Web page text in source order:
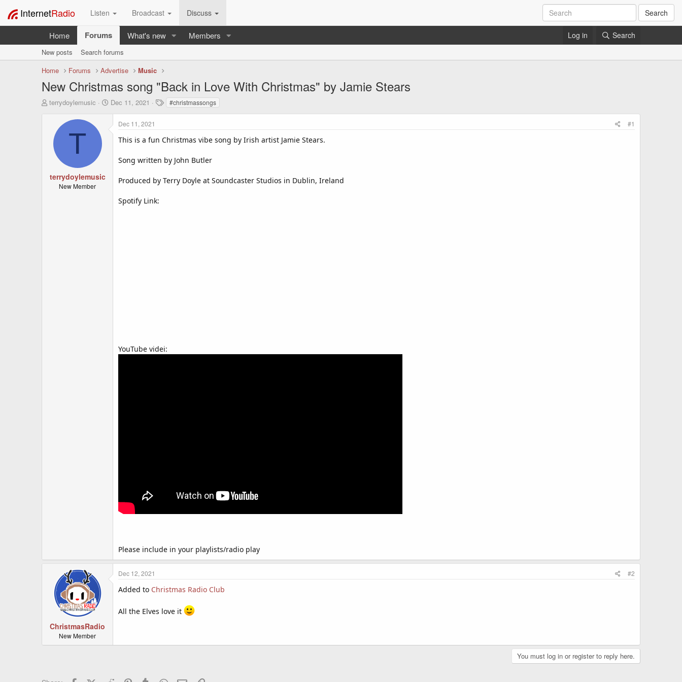
InternetRadio Listen Broadcast Discuss Search
Home Forums What's new Members Log in Search
New posts
Search forums
Home
Forums Advertise Music
New Christmas song "Back in Love With Christmas" by Jamie Stears
T
a
terrydoylemusic
S
Dec 11, 2021
T
a
#christmassongs
T
terrydoylemusic
New Member
Dec 11, 2021 #1
This is a fun Christmas vibe song by Irish artist Jamie Stears.
Song written by John Butler
Produced by Terry Doyle at Soundcaster Studios in Dublin, Ireland
Spotify Link:
YouTube videi:
Please include in your playlists/radio play
ChristmasRadio
New Member
Dec 12, 2021 #2
Added to Christmas Radio Club
All the Elves love it
You must log in or register to reply here.